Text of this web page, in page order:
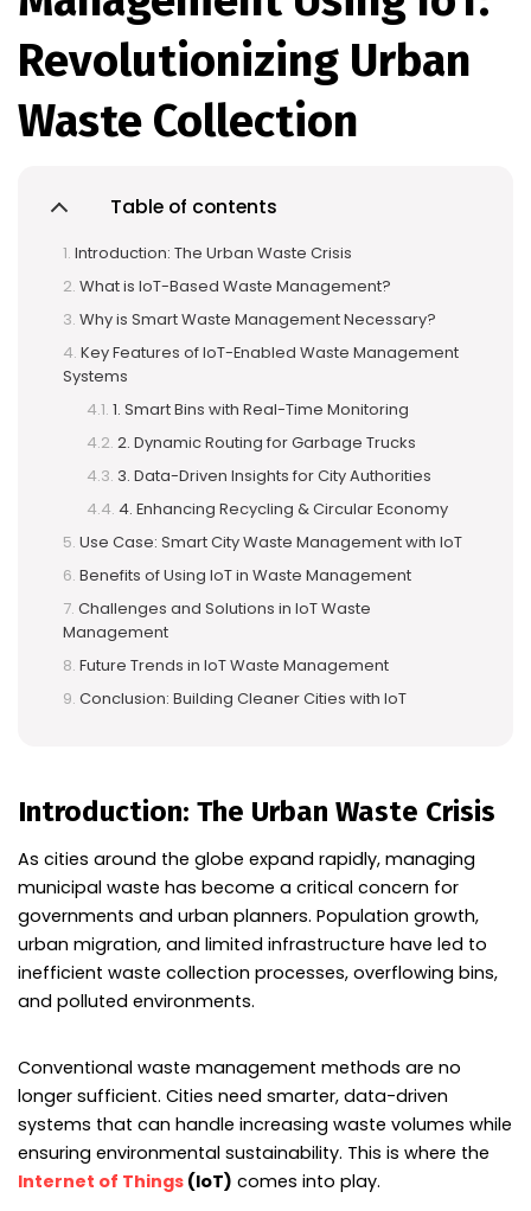
Revolutionizing Urban
Waste Collection
Table of contents
Introduction: The Urban Waste Crisis
What is IoT-Based Waste Management?
Why is Smart Waste Management Necessary?
Key Features of IoT-Enabled Waste Management
Systems
1. Smart Bins with Real-Time Monitoring
2. Dynamic Routing for Garbage Trucks
3. Data-Driven Insights for City Authorities
4. Enhancing Recycling & Circular Economy
Use Case: Smart City Waste Management with IoT
Benefits of Using IoT in Waste Management
Challenges and Solutions in IoT Waste
Management
Future Trends in IoT Waste Management
Conclusion: Building Cleaner Cities with IoT
Introduction: The Urban Waste Crisis
As cities around the globe expand rapidly, managing
municipal waste has become a critical concern for
governments and urban planners. Population growth,
urban migration, and limited infrastructure have led to
inefficient waste collection processes, overflowing bins,
and polluted environments.
Conventional waste management methods are no
longer sufficient. Cities need smarter, data-driven
systems that can handle increasing waste volumes while
ensuring environmental sustainability. This is where the
Internet of Things (IoT) comes into play.